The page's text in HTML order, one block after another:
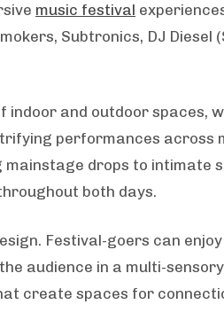
music festival
Subtronics, DJ Diesel
and outdoor spaces,
performances
mainstage drops to intimate
both days.
Festival-goers can
audience in a multi-
create spaces for